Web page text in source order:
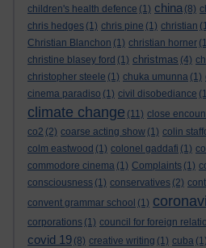
children's health defence (1) china (8)
chris hedges (1) chris pine (1) christian
Christian Blanchon (1) christian horner
christine blasey ford (1) christmas (4)
christopher steele (1) chuka umunna (1)
cinema paradiso (1) civil disobediance
climate change (11) close
co2 (2) coarse acting show (1) colin
colm eastwood (1) colonel gaddafi (1)
commodore cinema (1) Complaints (1)
consciousness (1) conservatives (2)
convent grammar school (1)
corporations (1) council for foreign
covid 19 (8) creative writing (1) cuba (1)